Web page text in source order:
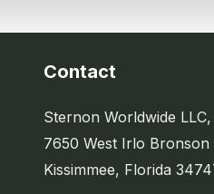
Contact
Sternon Worldwide LLC,
7650 West Irlo
Kissimmee, Florida